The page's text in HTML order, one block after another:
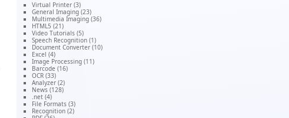
Virtual Printer (3)
General Imaging (23)
Multimedia Imaging (36)
HTML5 (21)
Video Tutorials (5)
Speech Recognition (1)
Document Converter (10)
Excel (4)
Image Processing (11)
Barcode (16)
OCR (33)
Analyzer (2)
News (128)
.net (4)
File Formats (3)
Recognition (2)